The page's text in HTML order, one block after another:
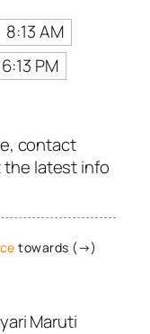
8:13 AM
6:13 PM
contact
the latest info
towards (→)
Maruti